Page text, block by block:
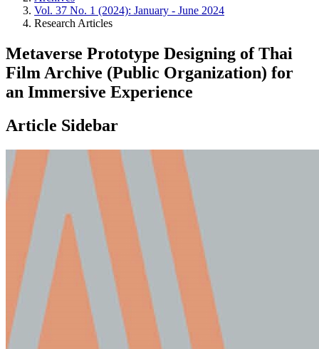
Vol. 37 No. 1 (2024): January - June 2024
Research Articles
Metaverse Prototype Designing of Thai
Film Archive (Public Organization) for
an Immersive Experience
Article Sidebar